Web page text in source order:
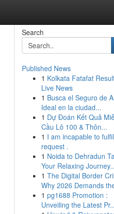
Search
Published News
1 Kolkata Fatafat
Live News
1 Busca el Seguro de
Ideal en la ciudad...
1 Dự Đoán Kết Quả
Cầu Lô 100 & Thôn...
1 I am incapable to
request .
1 Noida to Dehradun
Your Relaxing
1 The Digital Border
Why 2026 Demands
1 pg1688 Promotion :
Unveiling the Latest